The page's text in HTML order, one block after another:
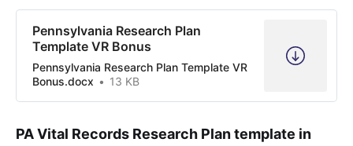
Pennsylvania Research Plan
Template VR Bonus
Pennsylvania Research Plan Template VR
Bonus.docx
13 KB
PA Vital Records Research Plan template in